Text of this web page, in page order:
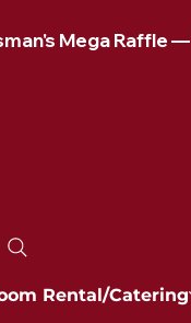
Rental/Catering